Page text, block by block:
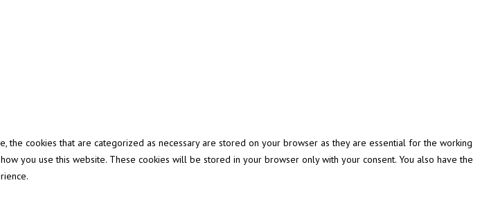
cookies that are categorized as necessary are stored on your browser as they are essential for the working
you use this website. These cookies will be stored in your browser only with your consent. You also have the